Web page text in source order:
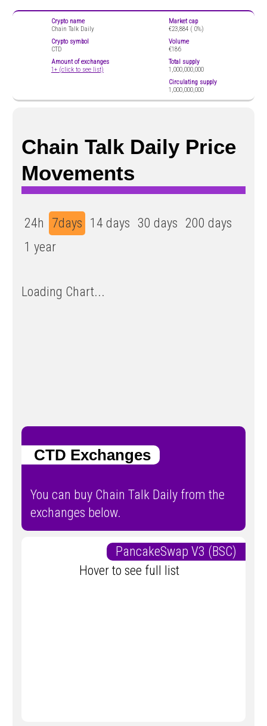
Crypto name
Chain Talk Daily
Crypto symbol
CTD
Amount of exchanges
1+ (click to see list)
Market cap
€23,884 ( 0%)
Volume
€186
Total supply
1,000,000,000
Circulating supply
1,000,000,000
Chain Talk Daily Price
Movements
24h 7days 14 days 30 days 200 days
1 year
Loading Chart...
CTD Exchanges
You can buy Chain Talk Daily from the
exchanges below.
PancakeSwap V3 (BSC)
Hover to see full list